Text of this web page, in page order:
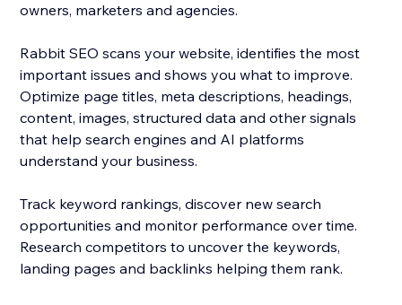
owners, marketers and agencies.
Rabbit SEO scans your website, identifies the most
important issues and shows you what to improve.
Optimize page titles, meta descriptions, headings,
content, images, structured data and other signals
that help search engines and AI platforms
understand your business.
Track keyword rankings, discover new search
opportunities and monitor performance over time.
Research competitors to uncover the keywords,
landing pages and backlinks helping them rank.